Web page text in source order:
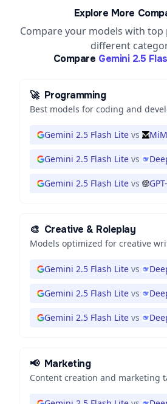
Explore More
Compare your models with
different
Compare Gemini 2.5
🚀 Programming
Best models for coding and
Gemini 2.5 Flash Lite vs
Gemini 2.5 Flash Lite vs
Gemini 2.5 Flash Lite vs
🎨 Creative & Roleplay
Models optimized for creative
Gemini 2.5 Flash Lite vs
Gemini 2.5 Flash Lite vs
Gemini 2.5 Flash Lite vs
📢 Marketing
Content creation and marketing